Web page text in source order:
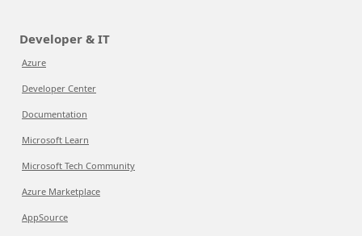
Developer & IT
Azure
Developer Center
Documentation
Microsoft Learn
Microsoft Tech Community
Azure Marketplace
AppSource